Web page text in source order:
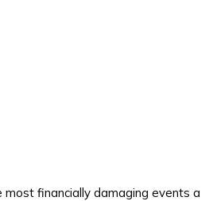
most financially damaging events a